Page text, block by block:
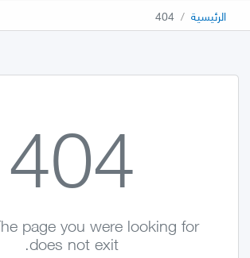
الرئيسية 404
404
page you were looking for
does not exit.